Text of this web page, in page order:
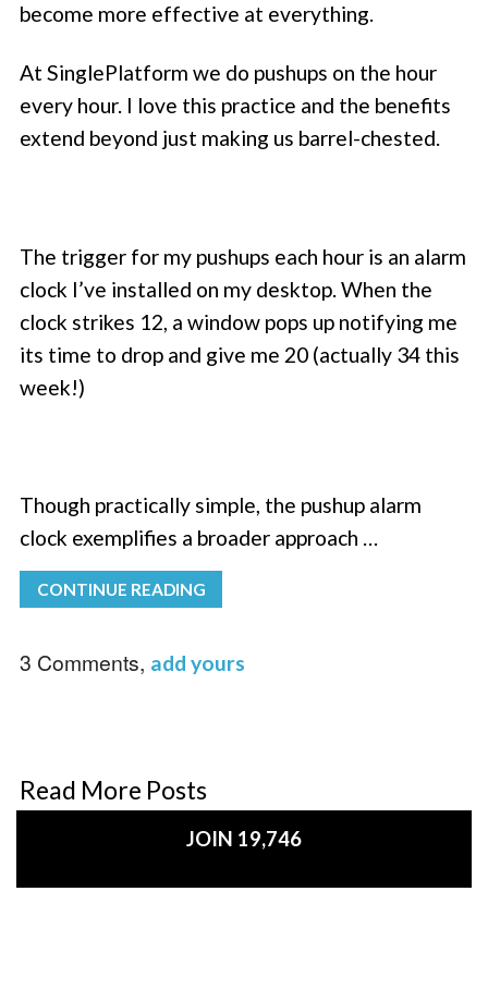
become more effective at everything.
At SinglePlatform we do pushups on the hour
every hour. I love this practice and the benefits
extend beyond just making us barrel-chested.
The trigger for my pushups each hour is an alarm
clock I’ve installed on my desktop. When the
clock strikes 12, a window pops up notifying me
its time to drop and give me 20 (actually 34 this
week!)
Though practically simple, the pushup alarm
clock exemplifies a broader approach …
CONTINUE READING
3 Comments, add yours
Read More Posts
JOIN 19,746